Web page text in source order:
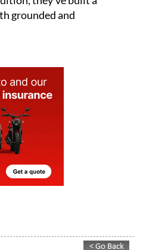
grounded and